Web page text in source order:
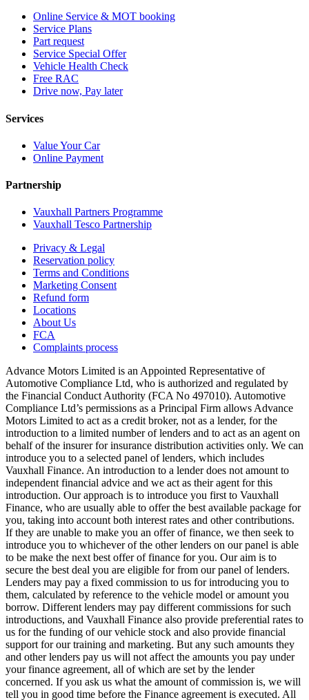
Online Service & MOT booking
Service Plans
Part request
Service Special Offer
Vehicle Health Check
Free RAC
Drive now, Pay later
Services
Value Your Car
Online Payment
Partnership
Vauxhall Partners Programme
Vauxhall Tesco Partnership
Privacy & Legal
Reservation policy
Terms and Conditions
Marketing Consent
Refund form
Locations
About Us
FCA
Complaints process
Advance Motors Limited is an Appointed Representative of
Automotive Compliance Ltd, who is authorized and regulated by
the Financial Conduct Authority (FCA No 497010). Automotive
Compliance Ltd’s permissions as a Principal Firm allows Advance
Motors Limited to act as a credit broker, not as a lender, for the
introduction to a limited number of lenders and to act as an agent on
behalf of the insurer for insurance distribution activities only. We can
introduce you to a selected panel of lenders, which includes
Vauxhall Finance. An introduction to a lender does not amount to
independent financial advice and we act as their agent for this
introduction. Our approach is to introduce you first to Vauxhall
Finance, who are usually able to offer the best available package for
you, taking into account both interest rates and other contributions.
If they are unable to make you an offer of finance, we then seek to
introduce you to whichever of the other lenders on our panel is able
to be make the next best offer of finance for you. Our aim is to
secure the best deal you are eligible for from our panel of lenders.
Lenders may pay a fixed commission to us for introducing you to
them, calculated by reference to the vehicle model or amount you
borrow. Different lenders may pay different commissions for such
introductions, and Vauxhall Finance also provide preferential rates to
us for the funding of our vehicle stock and also provide financial
support for our training and marketing. But any such amounts they
and other lenders pay us will not affect the amounts you pay under
your finance agreement, all of which are set by the lender
concerned. If you ask us what the amount of commission is, we will
tell you in good time before the Finance agreement is executed. All